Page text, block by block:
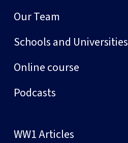
Our Team
Schools and Universities
Online course
Podcasts
WW1 Articles